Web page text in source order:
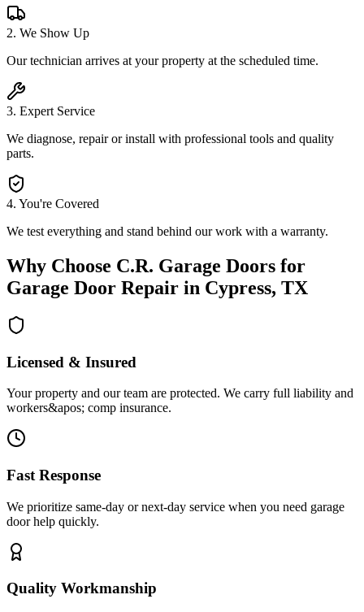
2. We Show Up
Our technician arrives at your property at the scheduled time.
3. Expert Service
We diagnose, repair or install with professional tools and quality
parts.
4. You're Covered
We test everything and stand behind our work with a warranty.
Why Choose C.R. Garage Doors for
Garage Door Repair in Cypress, TX
Licensed & Insured
Your property and our team are protected. We carry full liability and
workers&apos; comp insurance.
Fast Response
We prioritize same-day or next-day service when you need garage
door help quickly.
Quality Workmanship